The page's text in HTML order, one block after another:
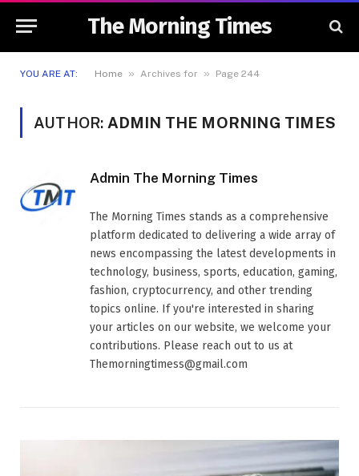
The Morning Times
YOU ARE AT: Home » Archives for » Page 244
AUTHOR: ADMIN THE MORNING TIMES
Admin The Morning Times
The Morning Times stands as a comprehensive
platform dedicated to delivering a wide array of
news encompassing the latest developments in
technology, business, sports, education, gaming,
fashion, cryptocurrency, and other trending
topics online. If you're interested in sharing
your articles on our website, we welcome your
contributions. Please reach out to us at
Themorningtimess@gmail.com